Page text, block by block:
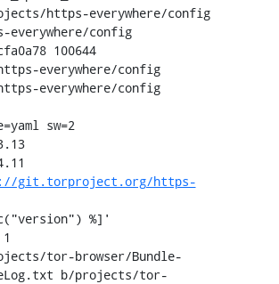
https-everywhere/config
config
100644
everywhere/config
everywhere/config
git.torproject.org/https-
tor-browser/Bundle-
b/projects/tor-